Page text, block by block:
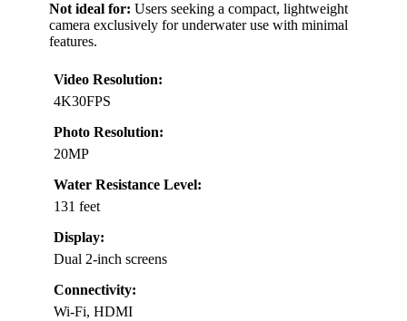
Not ideal for: Users seeking a compact, lightweight
camera exclusively for underwater use with minimal
features.
Video Resolution:
4K30FPS
Photo Resolution:
20MP
Water Resistance Level:
131 feet
Display:
Dual 2-inch screens
Connectivity:
Wi-Fi, HDMI